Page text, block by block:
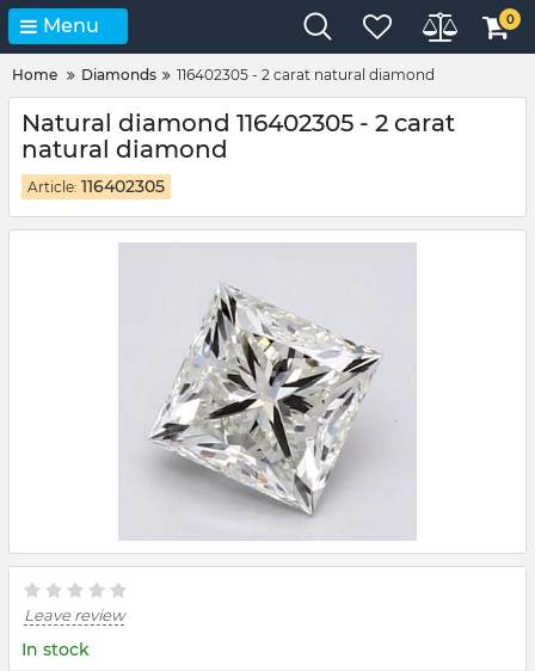
Menu 0
Home Diamonds 116402305 - 2 carat natural diamond
Natural diamond 116402305 - 2 carat
natural diamond
Article: 116402305
Leave review
In stock